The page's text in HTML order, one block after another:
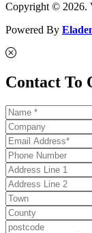
Copyright © 2026.
Powered By
Contact To